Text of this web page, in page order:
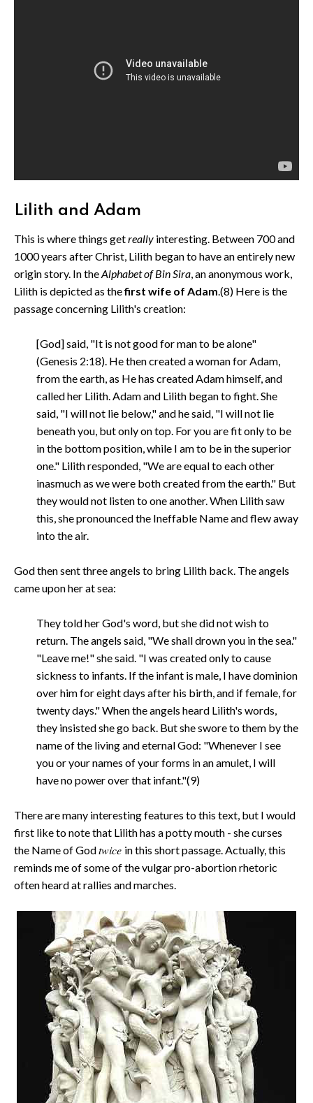
Lilith and Adam
This is where things getreally interesting. Between 700 and
1000 years after Christ, Lilith began to have an entirely new
origin story. In theAlphabet of Bin Sira, an anonymous work,
Lilith is depicted as thefirst wife of Adam.(8) Here is the
passage concerning Lilith's creation:
[God] said, "It is not good for man to be alone"
(Genesis 2:18). He then created a woman for Adam,
from the earth, as He has created Adam himself, and
called her Lilith. Adam and Lilith began to fight. She
said, "I will not lie below," and he said, "I will not lie
beneath you, but only on top. For you are fit only to be
in the bottom position, while I am to be in the superior
one." Lilith responded, "We are equal to each other
inasmuch as we were both created from the earth." But
they would not listen to one another. When Lilith saw
this, she pronounced the Ineffable Name and flew away
into the air.
God then sent three angels to bring Lilith back. The angels
came upon her at sea:
They told her God's word, but she did not wish to
return. The angels said, "We shall drown you in the sea."
"Leave me!" she said. "I was created only to cause
sickness to infants. If the infant is male, I have dominion
over him for eight days after his birth, and if female, for
twenty days." When the angels heard Lilith's words,
they insisted she go back. But she swore to them by the
name of the living and eternal God: "Whenever I see
you or your names of your forms in an amulet, I will
have no power over that infant."(9)
There are many interesting features to this text, but I would
first like to note that Lilith has a potty mouth - she curses
the Name of Godtwice in this short passage. Actually, this
reminds me of some of the vulgar pro-abortion rhetoric
often heard at rallies and marches.